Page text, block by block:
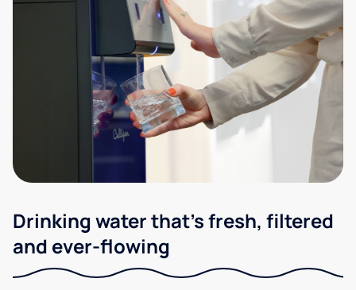
Drinking water that's fresh, filtered
and ever-flowing